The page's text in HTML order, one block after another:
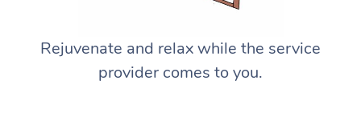
Rejuvenate and relax while the service
provider comes to you.